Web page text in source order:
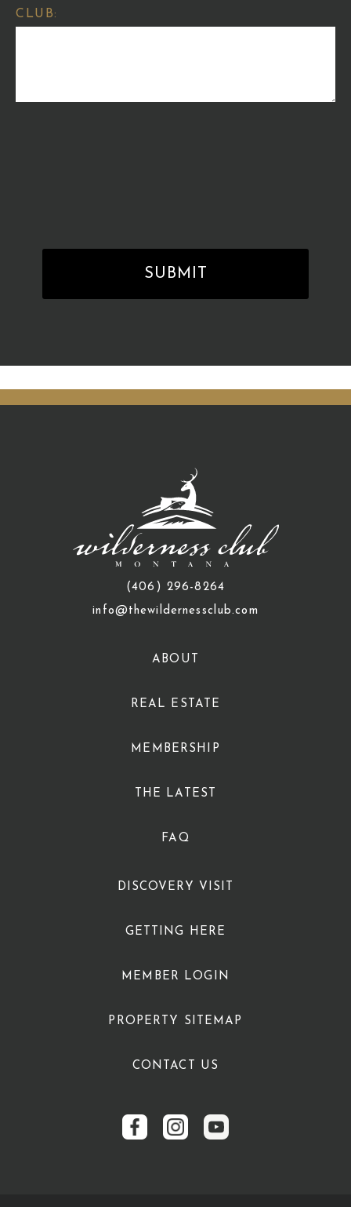
CLUB:
(406) 296-8264
info@thewildernessclub.com
ABOUT
REAL ESTATE
MEMBERSHIP
THE LATEST
FAQ
DISCOVERY VISIT
GETTING HERE
MEMBER LOGIN
PROPERTY SITEMAP
CONTACT US